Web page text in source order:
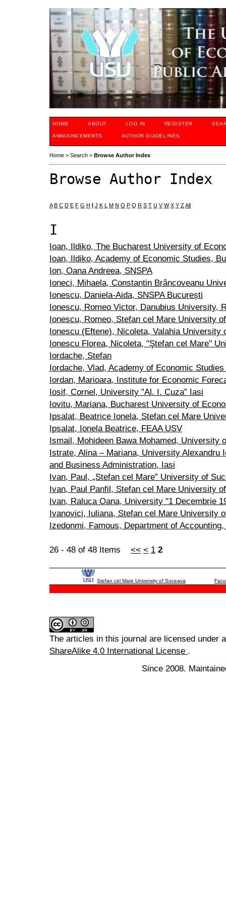
HOME ABOUT LOG IN REGISTER
ANNOUNCEMENTS AUTHOR GUIDELINES
Home > Search > Browse Author Index
Browse Author Index
A B C D E F G H I J K L M N O P Q R S T U V W X Y ZAll
I
Ioan, Ildiko, The Bucharest University of
Ioan, Ildiko, Academy of Economic Studies,
Ion, Oana Andreea, SNSPA
Ioneci, Mihaela, Constantin Brâncoveanu
Ionescu, Daniela-Aida, SNSPA București
Ionescu, Romeo Victor, Danubius University,
Ionescu, Romeo, Stefan cel Mare University
Ionescu (Eftene), Nicoleta, Valahia University
Ionescu Florea, Nicoleta, "Ştefan cel Mare"
Iordache, Stefan
Iordache, Vlad, Academy of Economic
Iordan, Marioara, Institute for Economic
Iosif, Cornel, University ”Al. I. Cuza” Iasi
Iovitu, Mariana, Bucharest University of
Ipsalat, Beatrice Ionela, Stefan cel Mare
Ipsalat, Ionela Beatrice, FEAA USV
Ismail, Mohideen Bawa Mohamed, University
Istrate, Alina – Mariana, University Alexandru
and Business Administration, Iasi
Ivan, Paul, „Stefan cel Mare” University of
Ivan, Paul Panfil, Stefan cel Mare University
Ivan, Raluca Oana, University "1 Decembrie
Ivanovici, Iuliana, Stefan cel Mare University
Izedonmi, Famous, Department of
26 - 48 of 48 Items << < 1 2
Ştefan cel Mare University of Suceava
The articles in this journal are licensed under
ShareAlike 4.0 International License .
Since 2008.